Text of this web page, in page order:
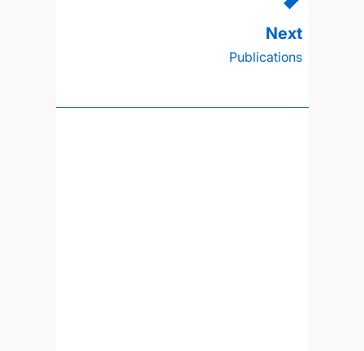
Publications